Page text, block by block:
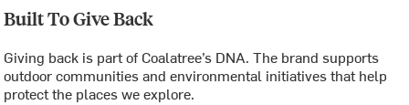
Built To Give Back
Giving back is part of Coalatree’s DNA. The brand supports
outdoor communities and environmental initiatives that help
protect the places we explore.